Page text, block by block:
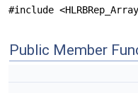
#include
Public Member